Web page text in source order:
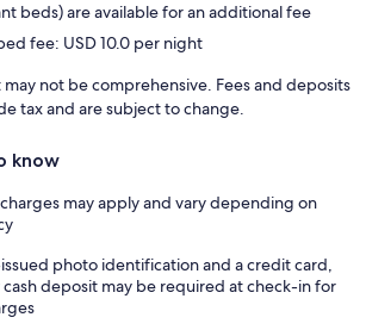
beds) are available for an additional fee
fee: USD 10.0 per night
may not be comprehensive. Fees and deposits
tax and are subject to change.
know
may apply and vary depending on
photo identification and a credit card,
deposit may be required at check-in for